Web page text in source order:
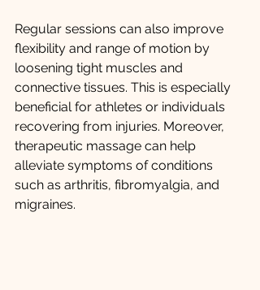
Regular sessions can also improve
flexibility and range of motion by
loosening tight muscles and
connective tissues. This is especially
beneficial for athletes or individuals
recovering from injuries. Moreover,
therapeutic massage can help
alleviate symptoms of conditions
such as arthritis, fibromyalgia, and
migraines.